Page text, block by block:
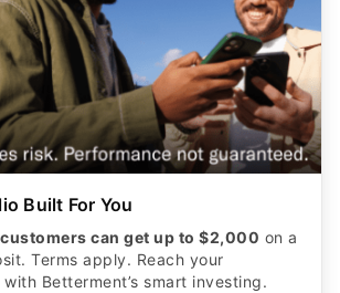
Built For You
can get up to $2,000 on a
Terms apply. Reach your
Betterment’s smart investing.